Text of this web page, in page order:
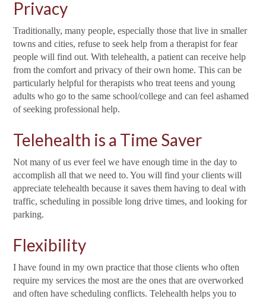
Privacy
Traditionally, many people, especially those that live in smaller
towns and cities, refuse to seek help from a therapist for fear
people will find out. With telehealth, a patient can receive help
from the comfort and privacy of their own home. This can be
particularly helpful for therapists who treat teens and young
adults who go to the same school/college and can feel ashamed
of seeking professional help.
Telehealth is a Time Saver
Not many of us ever feel we have enough time in the day to
accomplish all that we need to. You will find your clients will
appreciate telehealth because it saves them having to deal with
traffic, scheduling in possible long drive times, and looking for
parking.
Flexibility
I have found in my own practice that those clients who often
require my services the most are the ones that are overworked
and often have scheduling conflicts. Telehealth helps you to